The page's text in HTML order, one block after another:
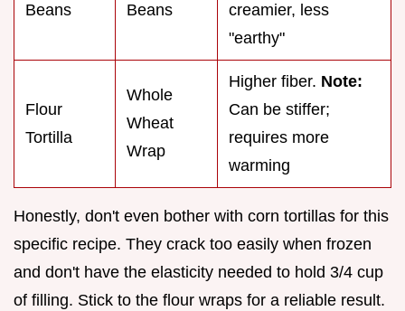
Beans
Beans
creamier, less
"earthy"
Flour
Tortilla
Whole
Wheat
Wrap
Higher fiber. Note:
Can be stiffer;
requires more
warming
Honestly, don't even bother with corn tortillas for this
specific recipe. They crack too easily when frozen
and don't have the elasticity needed to hold 3/4 cup
of filling. Stick to the flour wraps for a reliable result.